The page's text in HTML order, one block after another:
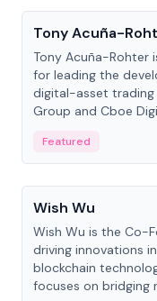
Tony Acuña-
Tony Acuña-Rohter
for leading the
digital-asset
Group and Cboe
Featured
People
Wish Wu
Wish Wu is the Co-
driving innovations
blockchain
focuses on bridging